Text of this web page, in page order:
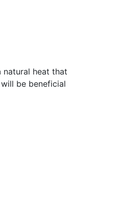
heat that
be beneficial